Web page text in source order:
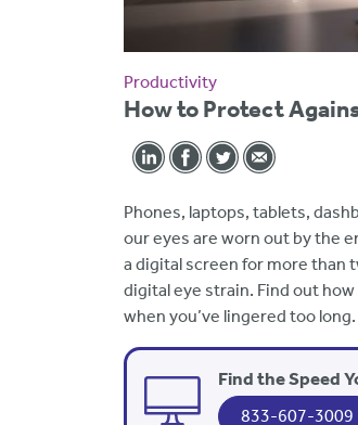
Productivity
How to Protect
Phones, laptops, tablets,
our eyes are worn out by the
a digital screen for more than
digital eye strain. Find out
when you’ve lingered too long.
Find the Speed
833-607-3009